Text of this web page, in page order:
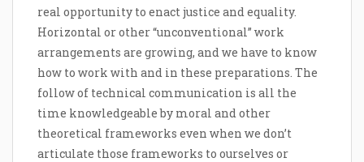
real opportunity to enact justice and equality.
Horizontal or other “unconventional” work
arrangements are growing, and we have to know
how to work with and in these preparations. The
follow of technical communication is all the
time knowledgeable by moral and other
theoretical frameworks even when we don’t
articulate those frameworks to ourselves or